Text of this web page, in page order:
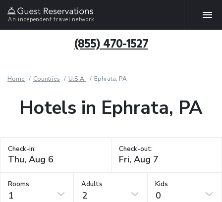
An independent travel network
(855) 470-1527
Home Countries U.S.A. Ephrata, PA
Hotels in Ephrata, PA
Check-in: Check-out:
Rooms:
1
Adults
2
Kids
0